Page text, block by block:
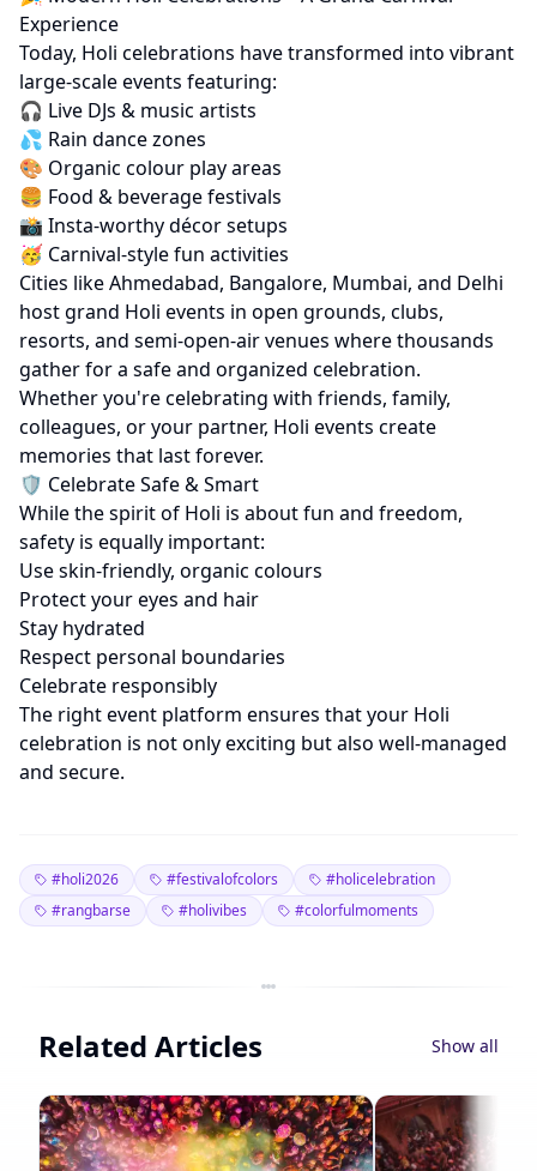
Experience
Today, Holi celebrations have transformed into vibrant
large-scale events featuring:
🎧 Live DJs & music artists
💦 Rain dance zones
🎨 Organic colour play areas
🍔 Food & beverage festivals
📸 Insta-worthy décor setups
🥳 Carnival-style fun activities
Cities like Ahmedabad, Bangalore, Mumbai, and Delhi
host grand Holi events in open grounds, clubs,
resorts, and semi-open-air venues where thousands
gather for a safe and organized celebration.
Whether you're celebrating with friends, family,
colleagues, or your partner, Holi events create
memories that last forever.
🛡️ Celebrate Safe & Smart
While the spirit of Holi is about fun and freedom,
safety is equally important:
Use skin-friendly, organic colours
Protect your eyes and hair
Stay hydrated
Respect personal boundaries
Celebrate responsibly
The right event platform ensures that your Holi
celebration is not only exciting but also well-managed
and secure.
#holi2026 #festivalofcolors
#holicelebration
#rangbarse
#holivibes #colorfulmoments
Related Articles Show all